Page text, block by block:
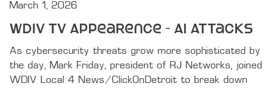
March 1, 2026
WDIV TV Appearence - AI Attacks
As cybersecurity threats grow more sophisticated by
the day, Mark Friday, president of RJ Networks, joined
WDIV Local 4 News/ClickOnDetroit to break down